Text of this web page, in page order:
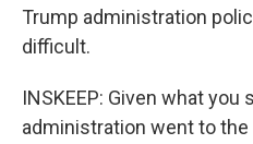
Trump administration
difficult.
INSKEEP: Given what you
administration went to